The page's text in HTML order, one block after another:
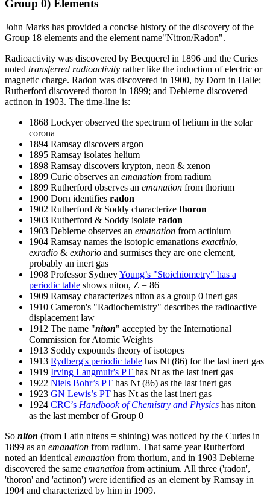
Group 0) Elements
John Marks has provided a concise history of the discovery of the
Group 18 elements and the element name"Nitron/Radon".
Radioactivity was discovered by Becquerel in 1896 and the Curies
noted transferred radioactivity rather like the induction of electric or
magnetic charge. Radon was discovered in 1900, by Dorn in Halle;
Rutherford discovered thoron in 1899; and Debierne discovered
actinon in 1903. The time-line is:
1868 Lockyer observed the spectrum of helium in the solar
corona
1894 Ramsay discovers argon
1895 Ramsay isolates helium
1898 Ramsay discovers krypton, neon & xenon
1899 Curie observes an emanation from radium
1899 Rutherford observes an emanation from thorium
1900 Dorn identifies radon
1902 Rutherford & Soddy characterize thoron
1903 Rutherford & Soddy isolate radon
1903 Debierne observes an emanation from actinium
1904 Ramsay names the isotopic emanations exactinio,
exradio & exthorio and surmises they are one element,
probably an inert gas
1908 Professor SydneyYoung’s "Stoichiometry" has a
periodic table shows niton, Z = 86
1909 Ramsay characterizes niton as a group 0 inert gas
1910 Cameron's "Radiochemistry" describes the radioactive
displacement law
1912 The name "niton" accepted by the International
Commission for Atomic Weights
1913 Soddy expounds theory of isotopes
1913 Rydberg's periodic table has Nt (86) for the last inert gas
1919 Irving Langmuir's PT has Nt as the last inert gas
1922 Niels Bohr’s PT has Nt (86) as the last inert gas
1923 GN Lewis’s PT has Nt as the last inert gas
1924 CRC’s Handbook of Chemistry and Physics has niton
as the last member of Group 0
So niton (from Latin nitens = shining) was noticed by the Curies in
1899 as an emanation from radium. That same year Rutherford
noted an identical emanation from thorium, and in 1903 Debierne
discovered the same emanation from actinium. All three ('radon',
'thoron' and 'actinon') were identified as an element by Ramsay in
1904 and characterized by him in 1909.